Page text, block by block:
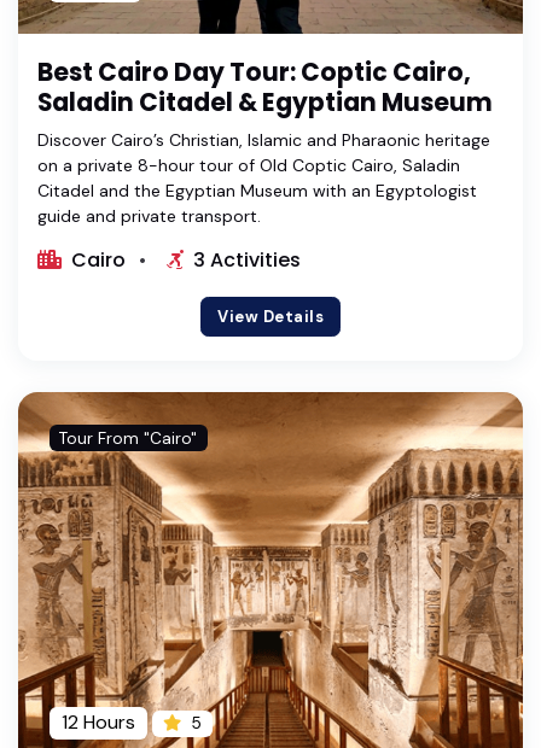
Best Cairo Day Tour: Coptic Cairo,
Saladin Citadel & Egyptian Museum
Discover Cairo’s Christian, Islamic and Pharaonic heritage
on a private 8-hour tour of Old Coptic Cairo, Saladin
Citadel and the Egyptian Museum with an Egyptologist
guide and private transport.
Cairo 3 Activities
View Details
Tour From "Cairo"
12 Hours 5